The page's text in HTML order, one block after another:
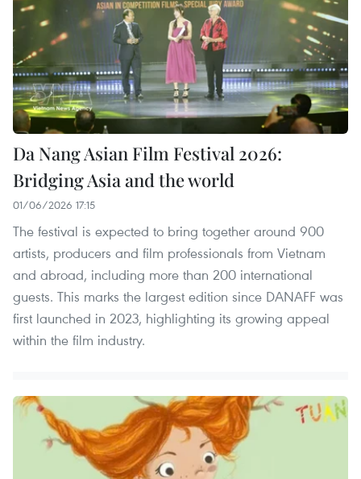
Da Nang Asian Film Festival 2026:
Bridging Asia and the world
01/06/2026 17:15
The festival is expected to bring together around 900
artists, producers and film professionals from Vietnam
and abroad, including more than 200 international
guests. This marks the largest edition since DANAFF was
first launched in 2023, highlighting its growing appeal
within the film industry.